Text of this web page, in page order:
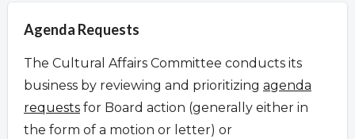
Agenda Requests
The Cultural Affairs Committee conducts its
business by reviewing and prioritizing agenda
requests for Board action (generally either in
the form of a motion or letter) or